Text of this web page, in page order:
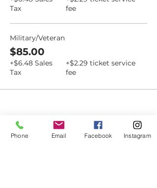
Tax
fee
Military/Veteran
$85.00
+$6.48 Sales
Tax
+$2.29 ticket service
fee
Dovetail
Community
Phone Email Facebook Instagram